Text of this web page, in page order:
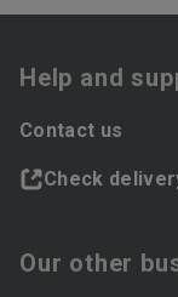
Help and
Contact us
Check
Our other